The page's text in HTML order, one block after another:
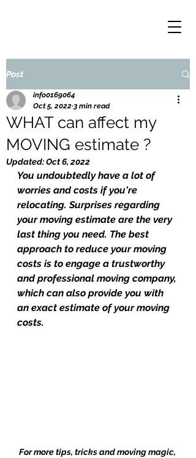
Post
WHAT can affect my
MOVING estimate ?
info0169064
Oct 5, 2022 3 min read
Updated:Oct 6, 2022
You undoubtedly have a lot of
worries and costs if you're
relocating. Surprises regarding
your moving estimate are the very
last thing you need. The best
approach to reduce your moving
costs is to engage a trustworthy
and professional moving company,
which can also provide you with
an exact estimate of your moving
costs.
For more tips, tricks and moving magic,